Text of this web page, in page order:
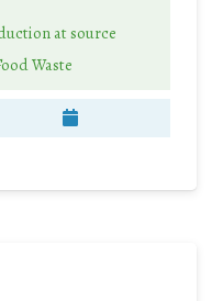
at source
Waste